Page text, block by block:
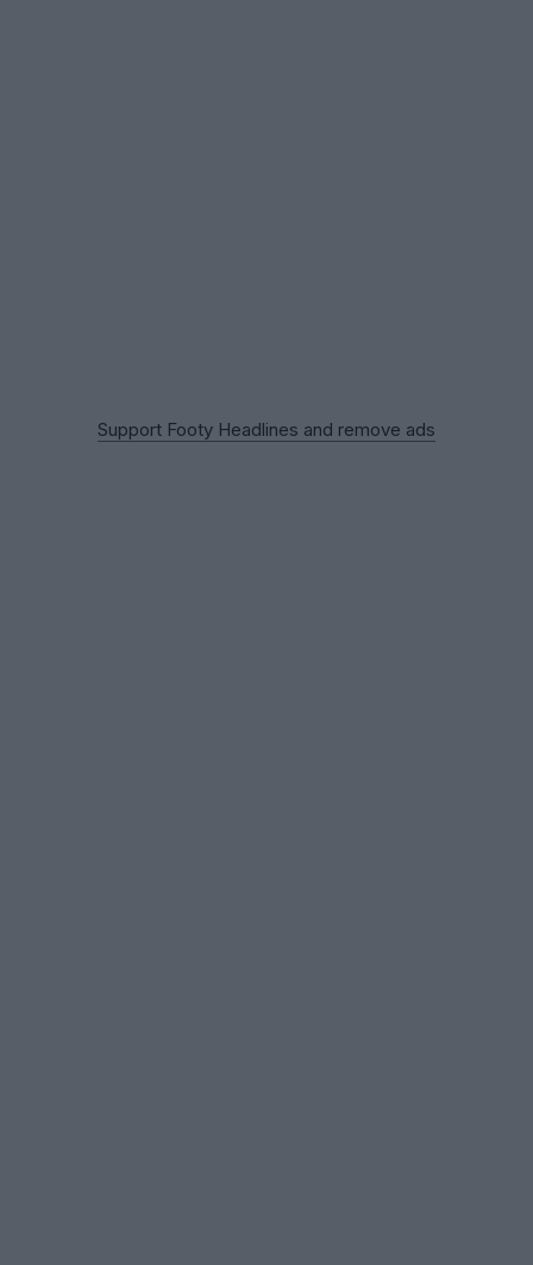
Support Footy Headlines and remove ads